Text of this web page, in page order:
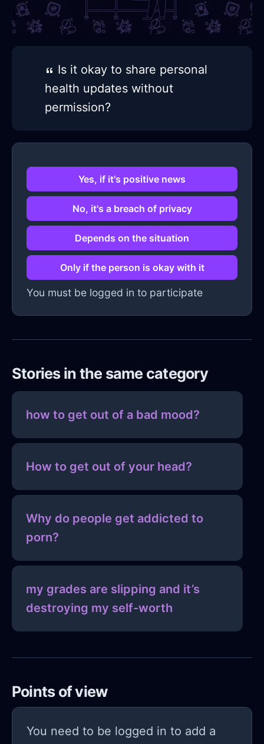
Is it okay to share personal
health updates without
permission?
Yes, if it's positive news
No, it's a breach of privacy
Depends on the situation
Only if the person is okay with it
You must be logged in to participate
Stories in the same category
how to get out of a bad mood?
How to get out of your head?
Why do people get addicted to
porn?
my grades are slipping and it’s
destroying my self-worth
Points of view
You need to be logged in to add a